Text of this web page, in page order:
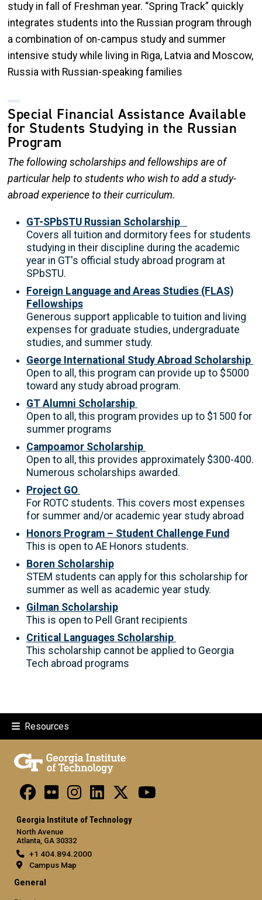
study in fall of Freshman year. “Spring Track” quickly
integrates students into the Russian program through
a combination of on-campus study and summer
intensive study while living in Riga, Latvia and Moscow,
Russia with Russian-speaking families
Special Financial Assistance Available
for Students Studying in the Russian
Program
The following scholarships and fellowships are of
particular help to students who wish to add a study-
abroad experience to their curriculum.
GT-SPbSTU Russian Scholarship
Covers all tuition and dormitory fees for students
studying in their discipline during the academic
year in GT's official study abroad program at
SPbSTU.
Foreign Language and Areas Studies (FLAS)
Fellowships
Generous support applicable to tuition and living
expenses for graduate studies, undergraduate
studies, and summer study.
George International Study Abroad Scholarship
Open to all, this program can provide up to $5000
toward any study abroad program.
GT Alumni Scholarship
Open to all, this program provides up to $1500 for
summer programs
Campoamor Scholarship
Open to all, this provides approximately $300-400.
Numerous scholarships awarded.
Project GO
For ROTC students. This covers most expenses
for summer and/or academic year study abroad
Honors Program – Student Challenge Fund
This is open to AE Honors students.
Boren Scholarship
STEM students can apply for this scholarship for
summer as well as academic year study.
Gilman Scholarship
This is open to Pell Grant recipients
Critical Languages Scholarship
This scholarship cannot be applied to Georgia
Tech abroad programs
Resources
Georgia Institute of Technology
North Avenue
Atlanta, GA 30332
+1 404.894.2000
Campus Map
General